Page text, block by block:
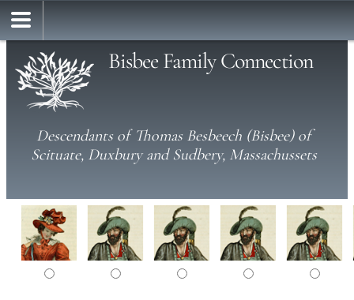
Bisbee Family Connection
Descendants of Thomas Besbeech (Bisbee) of
Scituate, Duxbury and Sudbery, Massachussets